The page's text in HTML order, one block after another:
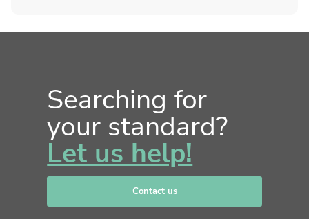
Searching for
your standard?
Let us help!
Contact us